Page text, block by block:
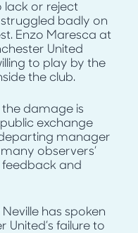
lack or reject
badly on
Enzo Maresca at
United
to play by the
the club.
the damage is
exchange
manager
observers’
feedback and
has spoken
failure to